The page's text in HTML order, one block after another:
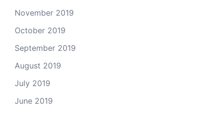
November 2019
October 2019
September 2019
August 2019
July 2019
June 2019